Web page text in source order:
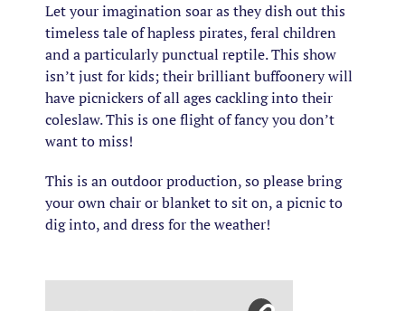
Let your imagination soar as they dish out this
timeless tale of hapless pirates, feral children
and a particularly punctual reptile. This show
isn’t just for kids; their brilliant buffoonery will
have picnickers of all ages cackling into their
coleslaw. This is one flight of fancy you don’t
want to miss!
This is an outdoor production, so please bring
your own chair or blanket to sit on, a picnic to
dig into, and dress for the weather!